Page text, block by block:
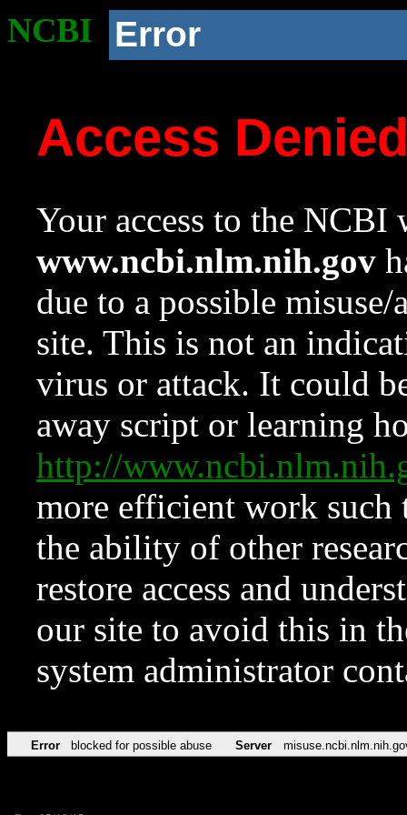
NCBI Error
Access
Your access to the NCBI
www.ncbi.nlm.nih.gov
due to a possible
site. This is not an
virus or attack. It could
away script or learning
http://
more efficient work such
the ability of other
restore access and
our site to avoid this in
system administrator
Error blocked for possible abuse Server